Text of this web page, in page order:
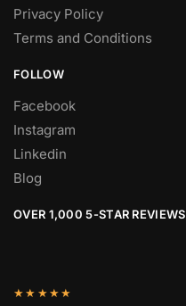
Privacy Policy
Terms and Conditions
FOLLOW
Facebook
Instagram
Linkedin
Blog
OVER 1,000 5-STAR REVIEWS
★★★★★